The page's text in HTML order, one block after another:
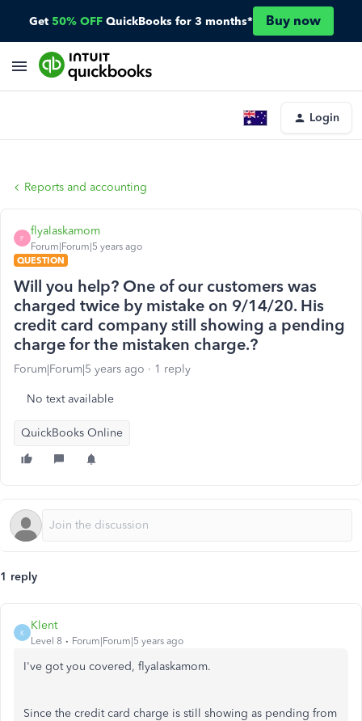
Get 50% OFF QuickBooks for 3 months* Buy now
Login
Reports and accounting
F
flyalaskamom
Forum|Forum|5 years ago
QUESTION
Will you help? One of our customers was
charged twice by mistake on 9/14/20. His
credit card company still showing a pending
charge for the mistaken charge.?
Forum|Forum|5 years ago 1 reply
No text available
QuickBooks Online
1 reply
K
Klent
Level 8 Forum|Forum|5 years ago
I've got you covered, flyalaskamom.
Since the credit card charge is still showing as pending from